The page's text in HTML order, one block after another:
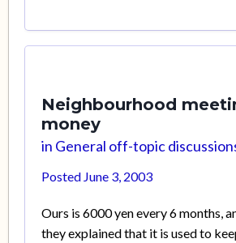
Neighbourhood
money
in General off-topic
Posted June 3, 2003
Ours is 6000 yen every 6 months,
they explained that it is used to